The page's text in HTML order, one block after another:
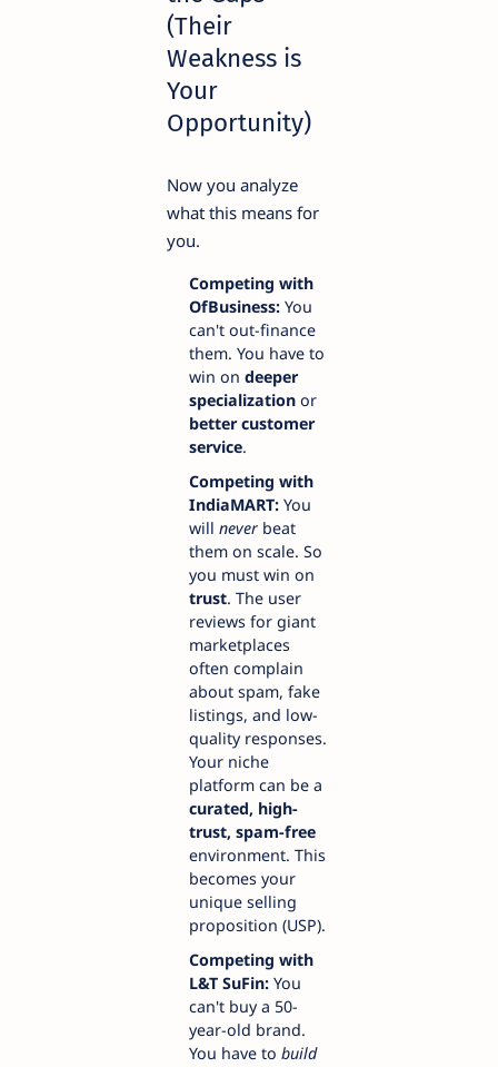
(Their
Weakness is
Your
Opportunity)
Now you analyze
what this means for
you.
Competing with
OfBusiness: You
can't out-finance
them. You have to
win on deeper
specialization or
better customer
service.
Competing with
IndiaMART: You
will never beat
them on scale. So
you must win on
trust. The user
reviews for giant
marketplaces
often complain
about spam, fake
listings, and low-
quality responses.
Your niche
platform can be a
curated, high-
trust, spam-free
environment. This
becomes your
unique selling
proposition (USP).
Competing with
L&T SuFin: You
can't buy a 50-
year-old brand.
You have to build